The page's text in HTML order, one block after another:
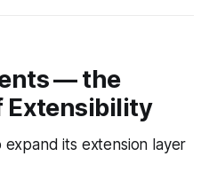
— the
Extensibility
expand its extension layer